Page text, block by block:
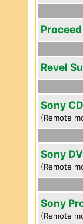
Revel
Sony
(Remote
Sony
(Remote
Sony
(Remote